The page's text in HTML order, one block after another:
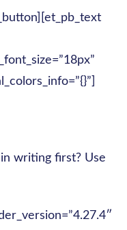
writing first? Use